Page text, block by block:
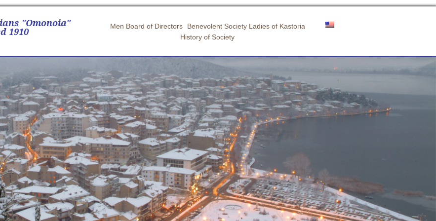
"Omonoia"
1910 Men Board of Directors
Benevolent Society Ladies of Kastoria
History of Society